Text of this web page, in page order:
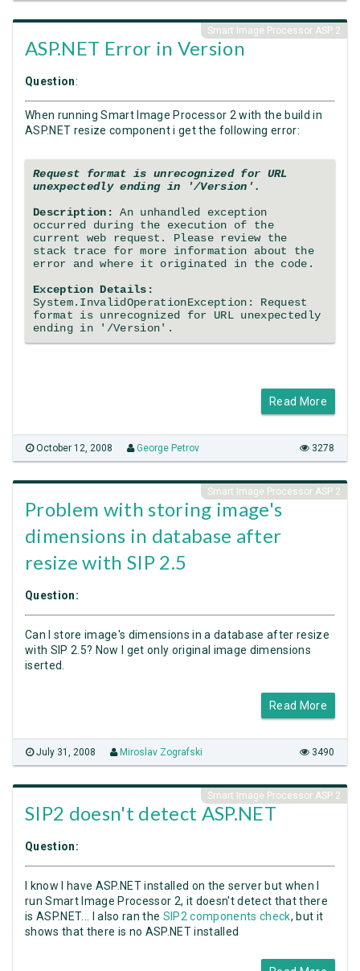
Smart Image Processor ASP 2
ASP.NET Error in Version
Question:
When running Smart Image Processor 2 with the build in
ASP.NET resize component i get the following error:
Request format is unrecognized for URL
unexpectedly ending in '/Version'.
Description:An unhandled exception
occurred during the execution of the
current web request. Please review the
stack trace for more information about the
error and where it originated in the code.
Exception Details:
System.InvalidOperationException: Request
format is unrecognized for URL unexpectedly
ending in '/Version'.
Read More
October 12, 2008 George Petrov 3278
Smart Image Processor ASP 2
Problem with storing image's
dimensions in database after
resize with SIP 2.5
Question:
Can I store image's dimensions in a database after resize
with SIP 2.5? Now I get only original image dimensions
iserted.
Read More
July 31, 2008 Miroslav Zografski 3490
Smart Image Processor ASP 2
SIP2 doesn't detect ASP.NET
Question:
I know I have ASP.NET installed on the server but when I
run Smart Image Processor 2, it doesn't detect that there
is ASP.NET... I also ran the SIP2 components check, but it
shows that there is no ASP.NET installed